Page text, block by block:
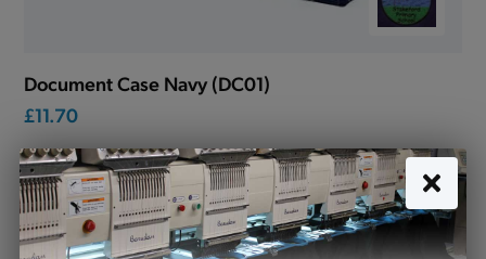
Document Case Navy (DC01)
£11.70
Stakeford Primary School uniform
Looking for school uniform for Stakeford Primary